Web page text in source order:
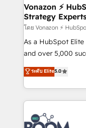
➤ L’intégration de
pour aligner les
support client
audit et maintenance) ➤ La création de
de conversion qui
stratégies
inbound,
experts conseil -
Vonazon ⚡
Strategy
โดย Vonazon ⚡
As a HubSpot
and over 5,000
Vonazon turns
measurable,
enterprise-grade
builds scalable
revenue. ⚙️ HubSpot Integration & Optimization •
Seamless CRM,
ระดับ Elite5.0